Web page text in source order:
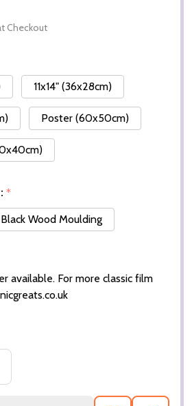
Checkout
11x14" (36x28cm)
Poster (60x50cm)
*
Wood Moulding
available. For more classic film
OF (SS3196518) MARG
QUANTITY OF (SS3196518)